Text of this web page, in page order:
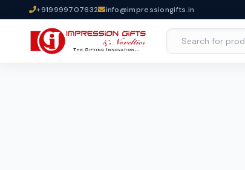
+919999707632 info@impressiongifts.in